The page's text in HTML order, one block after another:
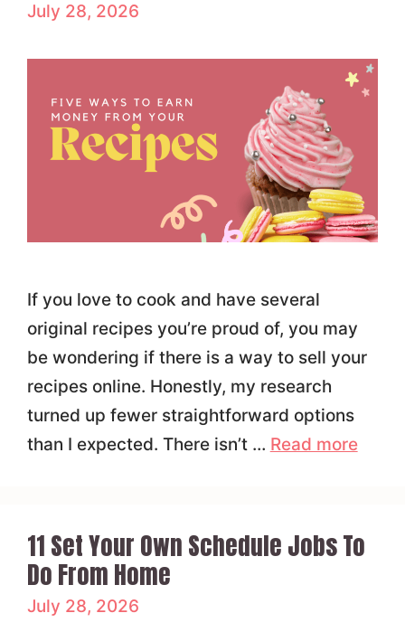
July 28, 2026
If you love to cook and have several
original recipes you’re proud of, you may
be wondering if there is a way to sell your
recipes online. Honestly, my research
turned up fewer straightforward options
than I expected. There isn’t … Read more
11 Set Your Own Schedule Jobs To
Do From Home
July 28, 2026